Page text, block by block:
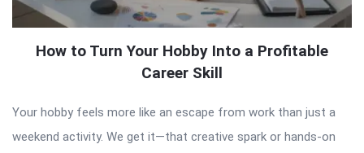
How to Turn Your Hobby Into a Profitable
Career Skill
Your hobby feels more like an escape from work than just a
weekend activity. We get it—that creative spark or hands-on